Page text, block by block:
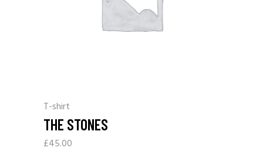
T-shirt
THE STONES
£45.00